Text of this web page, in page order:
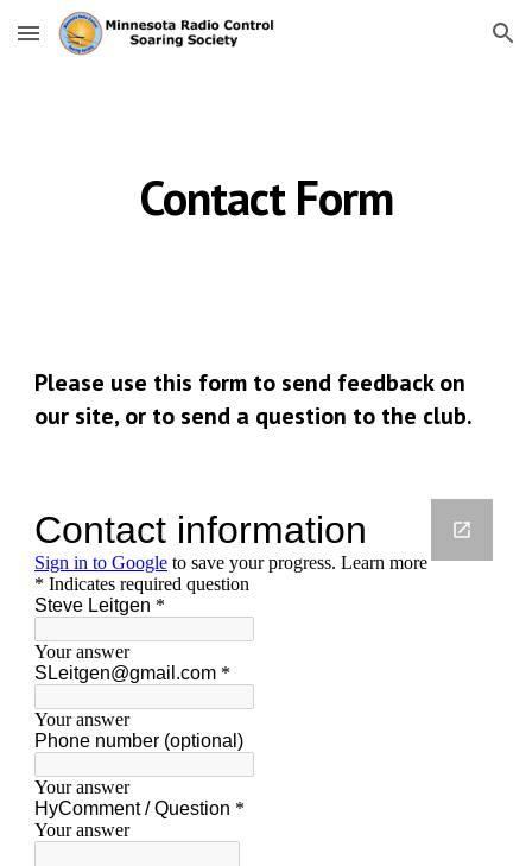
Skip to main content Skip to navigation
Contact Form
Please use this form to send feedback on
our site, or to send a question to the club.